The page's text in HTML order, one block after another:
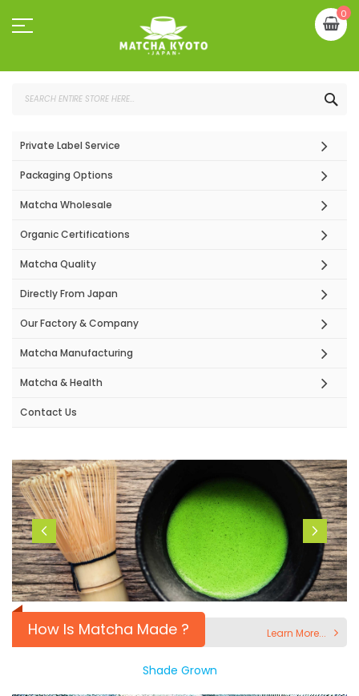
to
Content
0
Private Label Service
Packaging Options
Matcha Wholesale
Organic Certifications
Matcha Quality
Directly From Japan
Our Factory & Company
Matcha Manufacturing
Matcha & Health
Contact Us
How Is Matcha Made ? Learn More...
Shade Grown